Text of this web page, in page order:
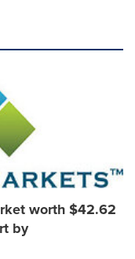
worth $42.62
by